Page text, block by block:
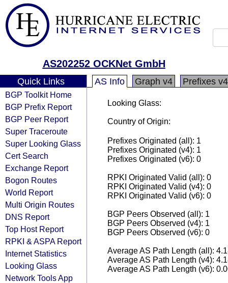
AS202252 OCKNet GmbH
Quick Links
BGP Toolkit Home
BGP Prefix Report
BGP Peer Report
Super Traceroute
Super Looking Glass
Cert Search
Exchange Report
Bogon Routes
World Report
Multi Origin Routes
DNS Report
Top Host Report
RPKI & ASPA Report
Internet Statistics
Looking Glass
Network Tools App
AS Info Graph v4 Prefixes v4
Looking Glass:
Country of Origin:
Prefixes Originated (all): 1
Prefixes Originated (v4): 1
Prefixes Originated (v6): 0
RPKI Originated Valid (all): 0
RPKI Originated Valid (v4): 0
RPKI Originated Valid (v6): 0
BGP Peers Observed (all): 1
BGP Peers Observed (v4): 1
BGP Peers Observed (v6): 0
Average AS Path Length (all):
Average AS Path Length (v4):
Average AS Path Length (v6):